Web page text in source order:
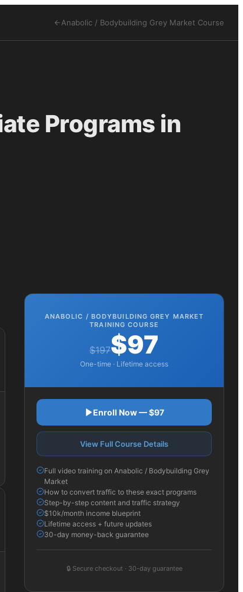
Anabolic / Bodybuilding Grey Market Course
Programs in
ANABOLIC / BODYBUILDING GREY MARKET
TRAINING COURSE
$197$97
One-time · Lifetime access
Enroll Now — $97
View Full Course Details
Full video training on Anabolic / Bodybuilding Grey
Market
How to convert traffic to these exact programs
Step-by-step content and traffic strategy
$10k/month income blueprint
Lifetime access + future updates
30-day money-back guarantee
🔒 Secure checkout · 30-day guarantee